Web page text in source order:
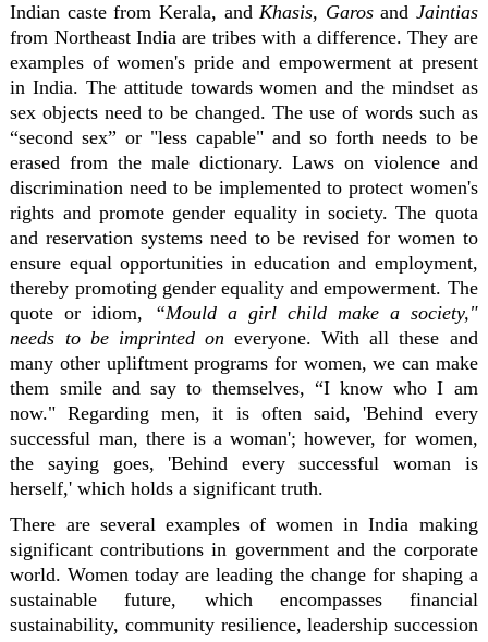
Indian caste from Kerala, andKhasis, Garosand Jaintias
from Northeast India are tribes with a difference. They are
examples of women's pride and empowerment at present
in India. The attitude towards women and the mindset as
sex objects need to be changed. The use of words such as
“second sex” or "less capable" and so forth needs to be
erased from the male dictionary. Laws on violence and
discrimination need to be implemented to protect women's
rights and promote gender equality in society. The quota
and reservation systems need to be revised for women to
ensure equal opportunities in education and employment,
thereby promoting gender equality and empowerment. The
quote or idiom,
“Mould a girl child make a society,"
needs to be imprinted on everyone. With all these and
many other upliftment programs for women, we can make
them smile and say to themselves, “I know who I am
now." Regarding men, it is often said, 'Behind every
successful man, there is a woman'; however, for women,
the saying goes, 'Behind every successful woman is
herself,' which holds a significant truth.
There are several examples of women in India making
significant contributions in government and the corporate
world. Women today are leading the change for shaping a
sustainable future, which encompasses financial
sustainability, community resilience, leadership succession